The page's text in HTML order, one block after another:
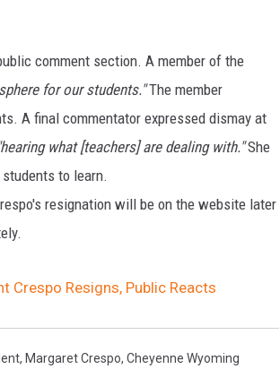
comment section. A member of the
for our students."The member
A final commentator expressed dismay at
what [teachers] are dealing with."She
to learn.
resignation will be on the website later
Crespo Resigns, Public Reacts
, Margaret Crespo, Cheyenne Wyoming